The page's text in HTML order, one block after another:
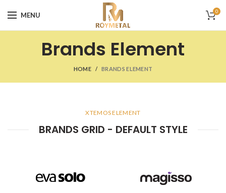
MENU 0
Brands Element
HOME BRANDS ELEMENT
XTEMOS ELEMENT
BRANDS GRID - DEFAULT STYLE